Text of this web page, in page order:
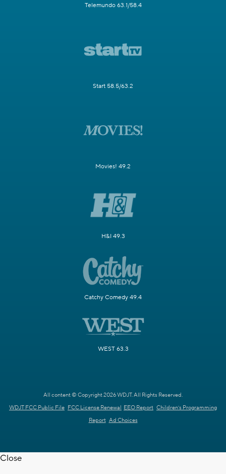
Telemundo 63.1/58.4
Start 58.5/63.2
Movies! 49.2
H&I 49.3
Catchy Comedy 49.4
WEST 63.3
All content © Copyright 2026 WDJT. All Rights Reserved.
WDJT FCC Public File FCC License Renewal EEO Report Children's Programming
Report Ad Choices
Close